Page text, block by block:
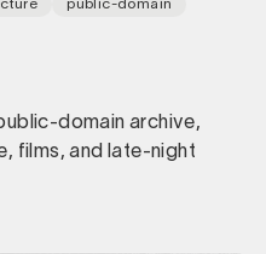
public-domain
domain archive,
films, and late-night